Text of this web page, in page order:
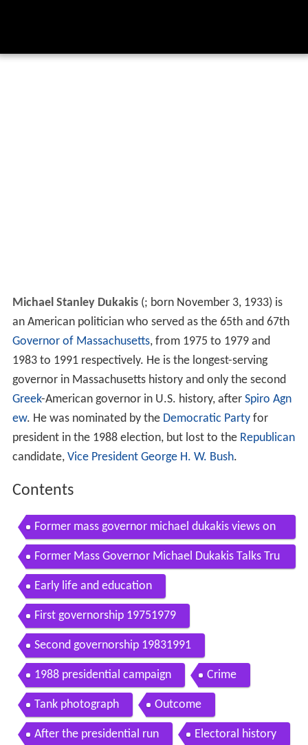
Michael Stanley Dukakis(; born November 3, 1933) is
an American politician who served as the 65th and 67th
Governor of Massachusetts, from 1975 to 1979 and
1983 to 1991 respectively. He is the longest-serving
governor in Massachusetts history and only the second
Greek-American governor in U.S. history, after Spiro Agn
ew. He was nominated by the Democratic Partyfor
president in the 1988 election, but lost to the Republican
candidate, Vice President George H. W. Bush.
Contents
Former mass governor michael dukakis views on
effective governing
Former Mass Governor Michael Dukakis Talks Tru
mp The T And More
Early life and education
First governorship 19751979
Second governorship 19831991
1988 presidential campaign Crime
Tank photograph Outcome
After the presidential run Electoral history